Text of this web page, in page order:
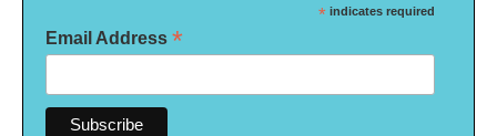
* indicates required
Email Address *